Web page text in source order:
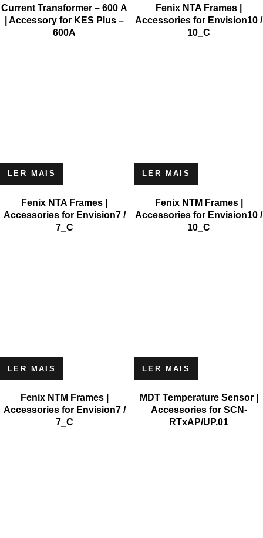
Current Transformer – 600 A
| Accessory for KES Plus –
600A
Fenix NTA Frames |
Accessories for Envision10 /
10_C
LER MAIS
Fenix NTA Frames |
Accessories for Envision7 /
7_C
LER MAIS
Fenix NTM Frames |
Accessories for Envision10 /
10_C
LER MAIS
Fenix NTM Frames |
Accessories for Envision7 /
7_C
LER MAIS
MDT Temperature Sensor |
Accessories for SCN-
RTxAP/UP.01